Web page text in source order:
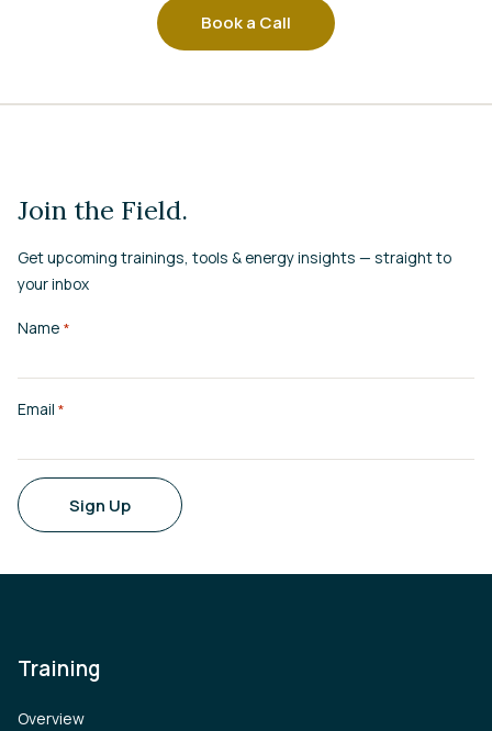
Book a Call
Join the Field.
Get upcoming trainings, tools & energy insights — straight to
your inbox
Name *
Email *
Sign Up
Training
Overview